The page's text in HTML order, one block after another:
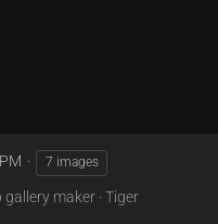
7 images
gallery maker ·Tiger